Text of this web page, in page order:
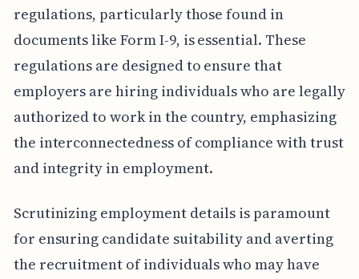
regulations, particularly those found in
documents like Form I-9, is essential. These
regulations are designed to ensure that
employers are hiring individuals who are legally
authorized to work in the country, emphasizing
the interconnectedness of compliance with trust
and integrity in employment.
Scrutinizing employment details is paramount
for ensuring candidate suitability and averting
the recruitment of individuals who may have